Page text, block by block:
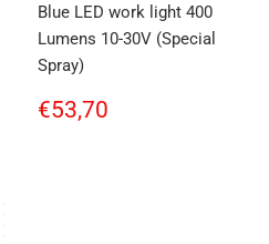
Blue LED work light 400
Lumens 10-30V (Special
Spray)
Regular
price
€53,70